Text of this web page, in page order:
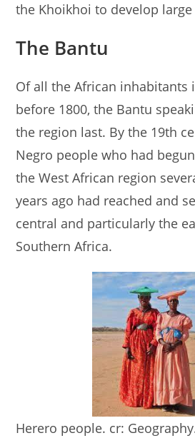
the Khoikhoi to develop
The Bantu
Of all the African inhabitants
before 1800, the Bantu
the region last. By the 19th
Negro people who had
the West African region
years ago had reached and
central and particularly the
Southern Africa.
Herero people. cr: